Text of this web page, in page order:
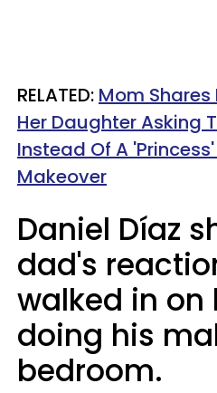
RELATED: Mom Shares
Her Daughter Asking
Instead Of A
Makeover
Daniel Díaz
dad's
walked in on
doing his
bedroom.